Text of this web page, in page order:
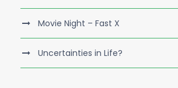
Movie Night – Fast X
Uncertainties in Life?